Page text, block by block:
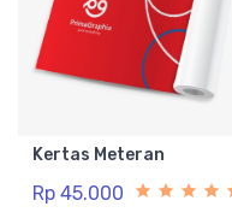
Kertas Meteran
Rp 45.000